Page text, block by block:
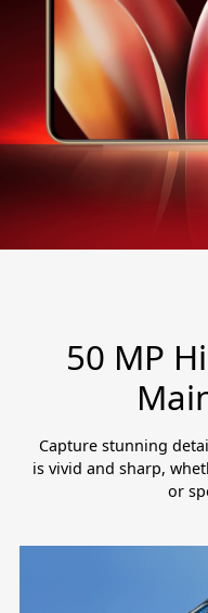
50 MP
Capture stunning
is vivid and sharp,
or